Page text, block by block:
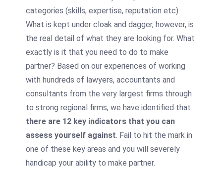
categories (skills, expertise, reputation etc).
What is kept under cloak and dagger, however, is
the real detail of what they are looking for. What
exactly is it that you need to do to make
partner? Based on our experiences of working
with hundreds of lawyers, accountants and
consultants from the very largest firms through
to strong regional firms, we have identified that
there are 12 key indicators that you can
assess yourself against. Fail to hit the mark in
one of these key areas and you will severely
handicap your ability to make partner.